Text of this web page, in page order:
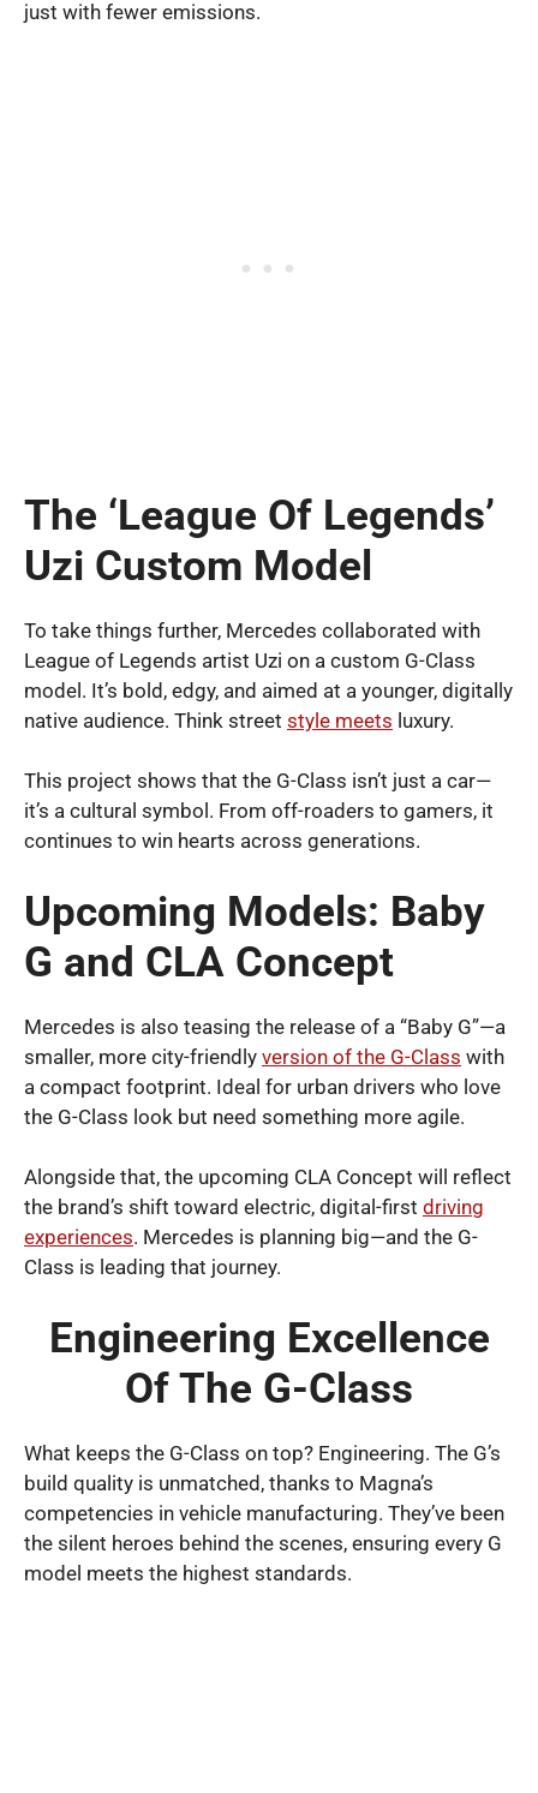
just with fewer emissions.
The ‘League Of Legends’
Uzi Custom Model
To take things further, Mercedes collaborated with
League of Legends artist Uzi on a custom G-Class
model. It’s bold, edgy, and aimed at a younger, digitally
native audience. Think street style meets luxury.
This project shows that the G-Class isn’t just a car—
it’s a cultural symbol. From off-roaders to gamers, it
continues to win hearts across generations.
Upcoming Models: Baby
G and CLA Concept
Mercedes is also teasing the release of a “Baby G”—a
smaller, more city-friendly version of the G-Class with
a compact footprint. Ideal for urban drivers who love
the G-Class look but need something more agile.
Alongside that, the upcoming CLA Concept will reflect
the brand’s shift toward electric, digital-first driving
experiences. Mercedes is planning big—and the G-
Class is leading that journey.
Engineering Excellence
Of The G-Class
What keeps the G-Class on top? Engineering. The G’s
build quality is unmatched, thanks to Magna’s
competencies in vehicle manufacturing. They’ve been
the silent heroes behind the scenes, ensuring every G
model meets the highest standards.